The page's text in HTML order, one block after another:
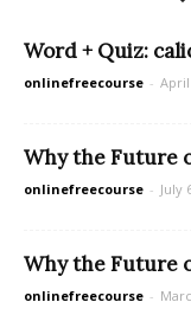
Word + Quiz:
onlinefreecourse - April
Why the Future
onlinefreecourse - July
Why the Future
onlinefreecourse -